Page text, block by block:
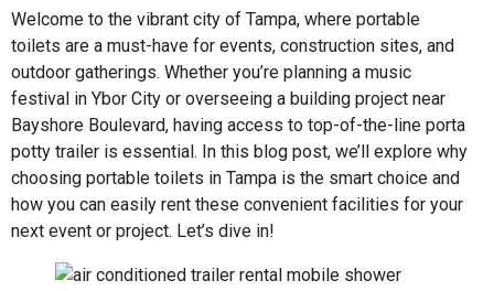
Welcome to the vibrant city of Tampa, where portable
toilets are a must-have for events, construction sites, and
outdoor gatherings. Whether you’re planning a music
festival in Ybor City or overseeing a building project near
Bayshore Boulevard, having access to top-of-the-line porta
potty trailer is essential. In this blog post, we’ll explore why
choosing portable toilets in Tampa is the smart choice and
how you can easily rent these convenient facilities for your
next event or project. Let’s dive in!